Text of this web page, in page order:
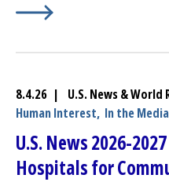
8.4.26 | U.S. News &
Human Interest, In the Media
U.S. News 2026-
Hospitals for